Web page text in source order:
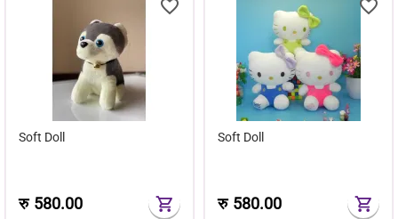
Soft Doll
रु 580.00
Soft Doll
रु 580.00